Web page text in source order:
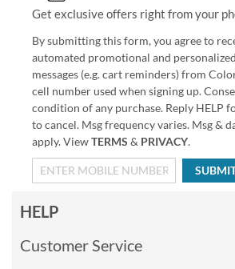
Get exclusive offers right from your
By submitting this form, you agree to
automated promotional and
messages (e.g. cart reminders) from
cell number used when signing up.
condition of any purchase. Reply HELP
to cancel. Msg frequency varies. Msg &
apply. ViewTERMS & PRIVACY.
HELP
Customer Service